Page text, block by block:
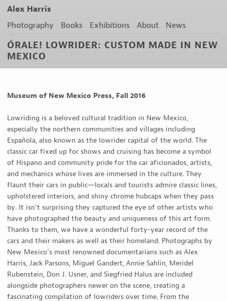
Alex Harris
Photography Books Exhibitions About News
ÓRALE! LOWRIDER: CUSTOM MADE IN NEW
MEXICO
Museum of New Mexico Press, Fall 2016
Lowriding is a beloved cultural tradition in New Mexico,
especially the northern communities and villages including
Española, also known as the lowrider capital of the world. The
classic car fixed up for shows and cruising has become a symbol
of Hispano and community pride for the car aficionados, artists,
and mechanics whose lives are immersed in the culture. They
flaunt their cars in public—locals and tourists admire classic lines,
upholstered interiors, and shiny chrome hubcaps when they pass
by. It isn’t surprising they captured the eye of other artists who
have photographed the beauty and uniqueness of this art form.
Thanks to them, we have a wonderful forty-year record of the
cars and their makers as well as their homeland. Photographs by
New Mexico’s most renowned documentarians such as Alex
Harris, Jack Parsons, Miguel Gandert, Annie Sahlin, Meridel
Rubenstein, Don J. Usner, and Siegfried Halus are included
alongside photographers newer on the scene, creating a
fascinating compilation of lowriders over time. From the